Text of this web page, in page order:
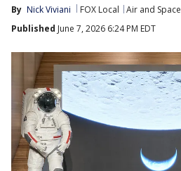
By Nick Viviani FOX Local
Air and Space
Published June 7, 2026 6:24 PM EDT